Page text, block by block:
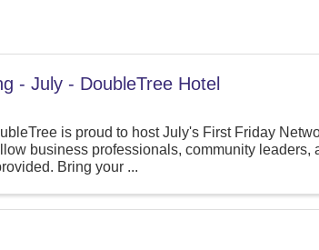
- July - DoubleTree Hotel
is proud to host July's First Friday
business professionals, community leaders,
Bring your ...